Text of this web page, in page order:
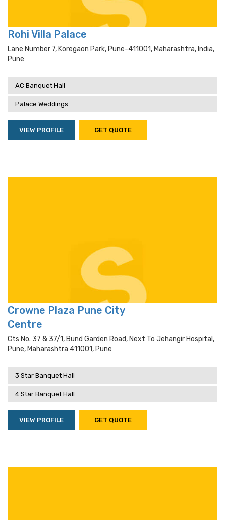
Rohi Villa Palace
Lane Number 7, Koregaon Park, Pune-411001, Maharashtra, India,
Pune
AC Banquet Hall
Palace Weddings
VIEW PROFILE GET QUOTE
Crowne Plaza Pune City
Centre
Cts No. 37 & 37/1, Bund Garden Road, Next To Jehangir Hospital,
Pune, Maharashtra 411001, Pune
3 Star Banquet Hall
4 Star Banquet Hall
VIEW PROFILE GET QUOTE